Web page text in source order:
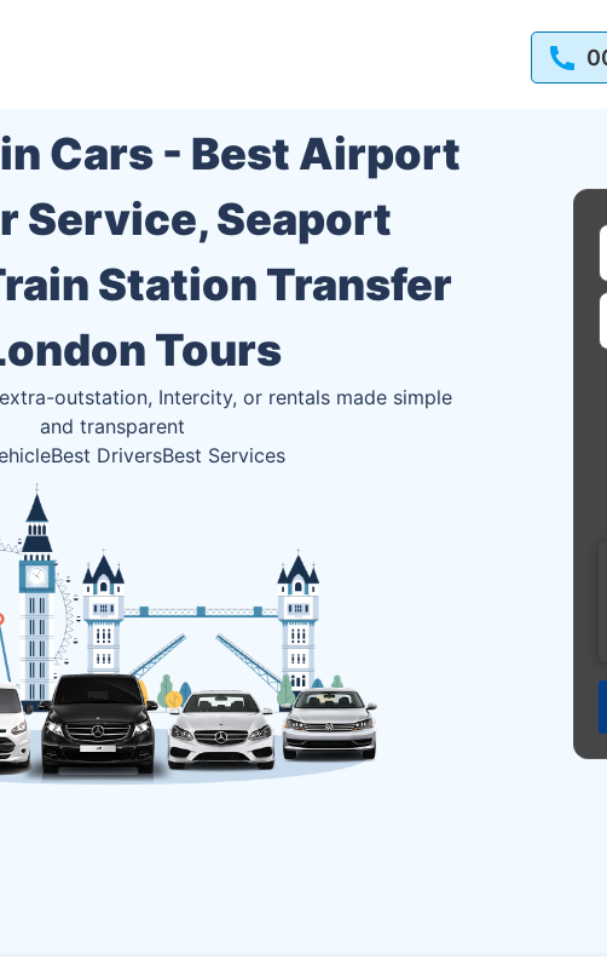
Cars - Best Airport
Service, Seaport
Station Transfer
Tours
outstation, Intercity, or rentals made simple
and transparent
Best DriversBest Services